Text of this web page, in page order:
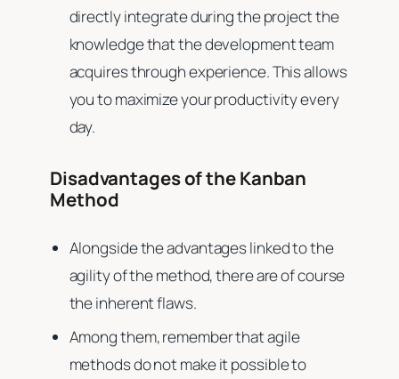
directly integrate during the project the
knowledge that the development team
acquires through experience. This allows
you to maximize your productivity every
day.
Disadvantages of the Kanban
Method
Alongside the advantages linked to the
agility of the method, there are of course
the inherent flaws.
Among them, remember that agile
methods do not make it possible to